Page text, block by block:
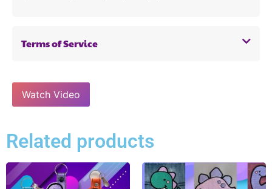
Terms of Service
Watch Video
Related products